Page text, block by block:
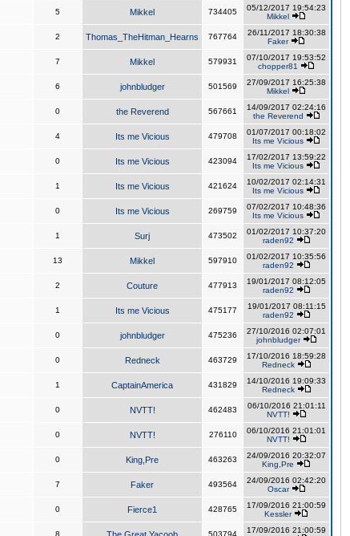
5 Mikkel 734405
05/12/2017 19:54:23
Mikkel
2 Thomas_TheHitman_Hearns 767764
26/11/2017 18:30:38
Faker
7 Mikkel 579931
07/10/2017 19:53:52
chopper81
6 johnbludger 501569
27/09/2017 16:25:38
Mikkel
0 the Reverend 567661
14/09/2017 02:24:16
the Reverend
4 Its me Vicious 479708
01/07/2017 00:18:02
Its me Vicious
0 Its me Vicious 423094
17/02/2017 13:59:22
Its me Vicious
1 Its me Vicious 421624
10/02/2017 02:14:31
Its me Vicious
0 Its me Vicious 269759
07/02/2017 10:48:36
Its me Vicious
1 Surj 473502
01/02/2017 10:37:20
raden92
13 Mikkel 597910
01/02/2017 10:35:56
raden92
2 Couture 477913
19/01/2017 08:12:05
raden92
1 Its me Vicious 475177
19/01/2017 08:11:15
raden92
0 johnbludger 475236
27/10/2016 02:07:01
johnbludger
0 Redneck 463729
17/10/2016 18:59:28
Redneck
1 CaptainAmerica 431829
14/10/2016 19:09:33
Redneck
0 NVTT! 462483
06/10/2016 21:01:11
NVTT!
0 NVTT! 276110
06/10/2016 21:01:01
NVTT!
0 King,Pre 463263
24/09/2016 20:32:07
King,Pre
7 Faker 493564
24/09/2016 02:42:20
Oscar
0 Fierce1 428765
17/09/2016 21:00:59
Kessler
8 503794
17/09/2016 21:00:59